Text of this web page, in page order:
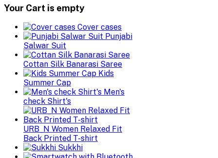
Your Cart is empty
Cover cases
Punjabi
Salwar Suit
Cottan Silk Banarasi Saree
Kids
Summer Cap
Men's
check Shirt's
URB_N Women Relaxed Fit
Back Printed T-shirt
Sukkhi